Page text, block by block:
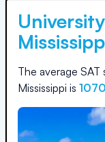
The average
Mississippi is 1070